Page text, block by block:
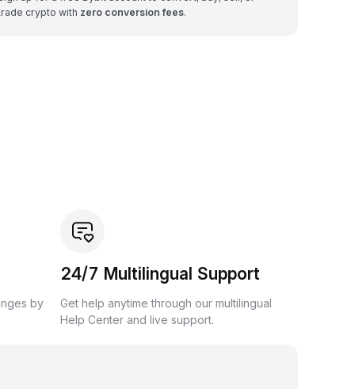
crypto with zero conversion fees.
by
24/7 Multilingual Support
Get help anytime through our multilingual
Help Center and live support.